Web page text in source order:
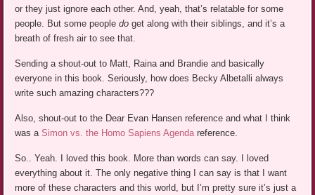
or they just ignore each other. And, yeah, that’s relatable for some
people. But some peopledo get along with their siblings, and it’s a
breath of fresh air to see that.
Sending a shout-out to Matt, Raina and Brandie and basically
everyone in this book. Seriously, how does Becky Albetalli always
write such amazing characters???
Also, shout-out to the Dear Evan Hansen reference and what I think
was aSimon vs. the Homo Sapiens Agenda reference.
So.. Yeah. I loved this book. More than words can say. I loved
everything about it. The only negative thing I can say is that I want
more of these characters and this world, but I’m pretty sure it’s just a